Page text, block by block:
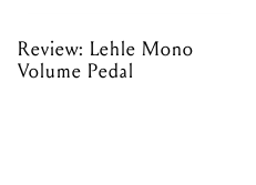
Review: Lehle Mono
Volume Pedal